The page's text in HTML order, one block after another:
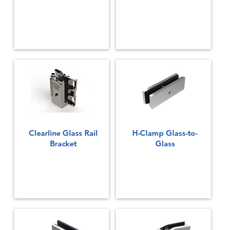
Clearline Glass Rail
Bracket
H-Clamp Glass-to-
Glass